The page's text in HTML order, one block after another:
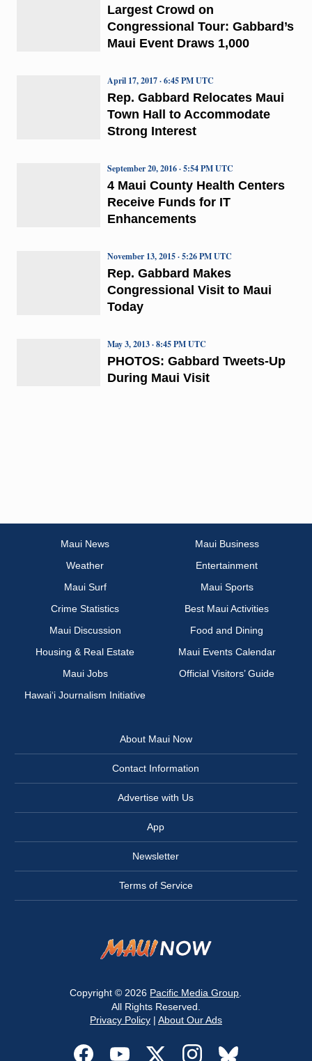
Largest Crowd on
Congressional Tour: Gabbard’s
Maui Event Draws 1,000
Rep. Gabbard Relocates Maui
Town Hall to Accommodate
Strong Interest
April 17, 2017 · 6:45 PM UTC
4 Maui County Health Centers
Receive Funds for IT
Enhancements
September 20, 2016 · 5:54 PM UTC
Rep. Gabbard Makes
Congressional Visit to Maui
Today
November 13, 2015 · 5:26 PM UTC
PHOTOS: Gabbard Tweets-Up
During Maui Visit
May 3, 2013 · 8:45 PM UTC
Maui News
Maui Business
Weather
Entertainment
Maui Surf
Maui Sports
Crime Statistics
Best Maui Activities
Maui Discussion
Food and Dining
Housing & Real Estate
Maui Events Calendar
Maui Jobs
Official Visitors’ Guide
Hawai‘i Journalism Initiative
About Maui Now
Contact Information
Advertise with Us
App
Newsletter
Terms of Service
Copyright © 2026 Pacific Media Group
All Rights Reserved.
Privacy Policy| About Our Ads